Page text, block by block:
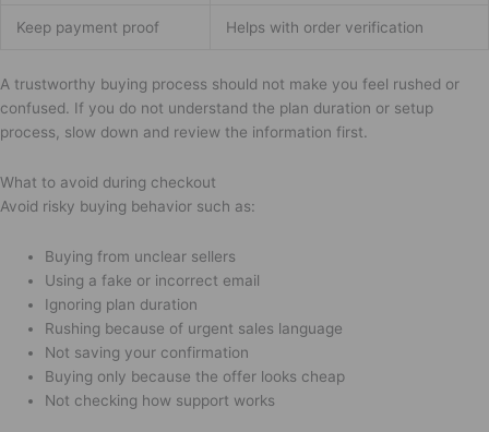
Keep payment proof Helps with order verification
A trustworthy buying process should not make you feel rushed or
confused. If you do not understand the plan duration or setup
process, slow down and review the information first.
What to avoid during checkout
Avoid risky buying behavior such as:
Buying from unclear sellers
Using a fake or incorrect email
Ignoring plan duration
Rushing because of urgent sales language
Not saving your confirmation
Buying only because the offer looks cheap
Not checking how support works